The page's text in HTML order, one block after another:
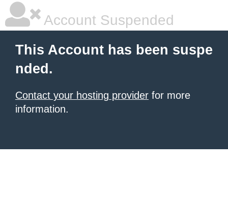
Account Suspended
This Account has been suspe
nded.
Contact your hosting provider for more
information.